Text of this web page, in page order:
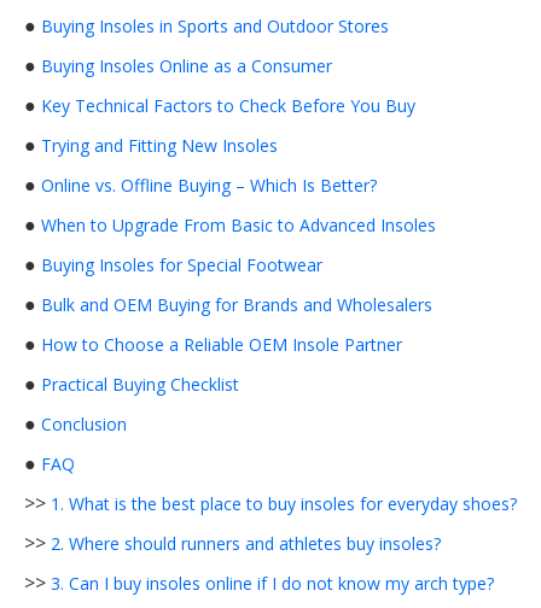
● Buying Insoles in Sports and Outdoor Stores
● Buying Insoles Online as a Consumer
● Key Technical Factors to Check Before You Buy
● Trying and Fitting New Insoles
● Online vs. Offline Buying – Which Is Better?
● When to Upgrade From Basic to Advanced Insoles
● Buying Insoles for Special Footwear
● Bulk and OEM Buying for Brands and Wholesalers
● How to Choose a Reliable OEM Insole Partner
● Practical Buying Checklist
● Conclusion
● FAQ
>> 1. What is the best place to buy insoles for everyday shoes?
>> 2. Where should runners and athletes buy insoles?
>> 3. Can I buy insoles online if I do not know my arch type?